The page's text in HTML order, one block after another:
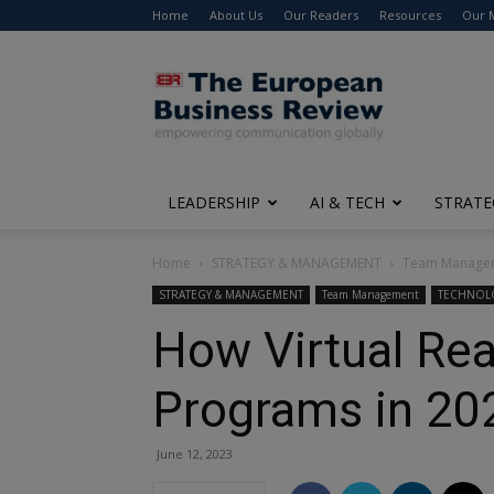
Home About Us Our Readers Resources Our
The
European
Business
Review
LEADERSHIP AI & TECH
Home STRATEGY & MANAGEMENT Team
STRATEGY & MANAGEMENT Team Management
How Virtual
Programs in
June 12, 2023